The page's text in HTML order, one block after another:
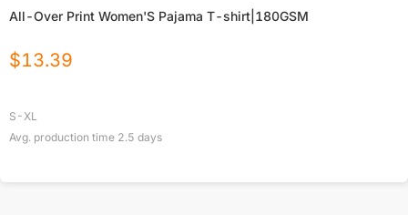
All-Over Print Women'S Pajama T-shirt|180GSM
$13.39
S-XL
Avg. production time 2.5 days